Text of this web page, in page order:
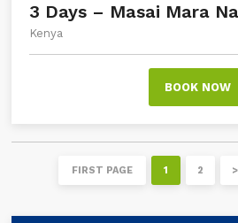
3 Days – Masai Mara
Kenya
BOOK NOW
FIRST PAGE 1 2 >